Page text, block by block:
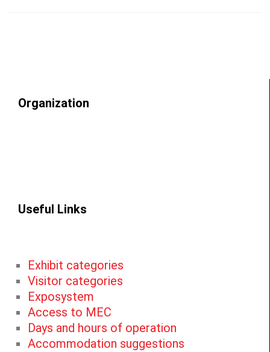
Organization
Useful Links
Exhibit categories
Visitor categories
Exposystem
Access to MEC
Days and hours of operation
Accommodation suggestions